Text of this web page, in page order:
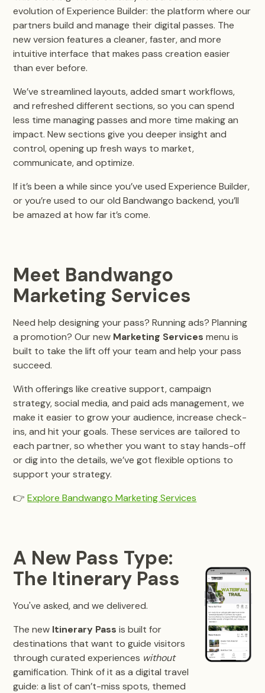
evolution of Experience Builder: the platform where our
partners build and manage their digital passes. The
new version features a cleaner, faster, and more
intuitive interface that makes pass creation easier
than ever before.
We’ve streamlined layouts, added smart workflows,
and refreshed different sections, so you can spend
less time managing passes and more time making an
impact. New sections give you deeper insight and
control, opening up fresh ways to market,
communicate, and optimize.
If it’s been a while since you’ve used Experience Builder,
or you’re used to our old Bandwango backend, you’ll
be amazed at how far it’s come.
Meet Bandwango
Marketing Services
Need help designing your pass? Running ads? Planning
a promotion? Our new Marketing Services menu is
built to take the lift off your team and help your pass
succeed.
With offerings like creative support, campaign
strategy, social media, and paid ads management, we
make it easier to grow your audience, increase check-
ins, and hit your goals. These services are tailored to
each partner, so whether you want to stay hands-off
or dig into the details, we’ve got flexible options to
support your strategy.
👉Explore Bandwango Marketing Services
A New Pass Type:
The Itinerary Pass
You've asked, and we delivered.
The new Itinerary Pass is built for
destinations that want to guide visitors
through curated experiences without
gamification. Think of it as a digital travel
guide: a list of can’t-miss spots, themed